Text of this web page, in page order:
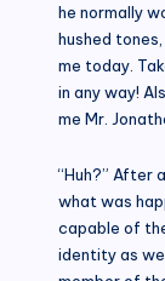
he normally
hushed
me today.
in any way!
me Mr.
“Huh?” After
what was
capable of
identity as